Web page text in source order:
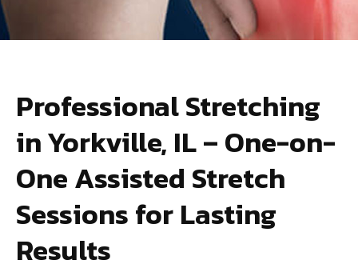
Professional Stretching
in Yorkville, IL – One-on-
One Assisted Stretch
Sessions for Lasting
Results